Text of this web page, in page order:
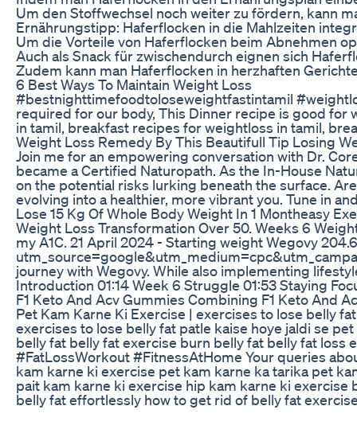
Um den Stoffwechsel noch weiter zu fördern, kann
Ernährungstipp: Haferflocken in die Mahlzeiten
Um die Vorteile von Haferflocken beim Abnehmen
Auch als Snack für zwischendurch eignen sich
Zudem kann man Haferflocken in herzhaften
6 Best Ways To Maintain Weight Loss
#bestnighttimefoodtoloseweightfastintamil
required for our body, This Dinner recipe is good for
in tamil, breakfast recipes for weightloss in tamil,
Weight Loss Remedy By This Beautifull Tip Losing
Join me for an empowering conversation with Dr.
became a Certified Naturopath. As the In-House
on the potential risks lurking beneath the surface.
evolving into a healthier, more vibrant you. Tune in
Lose 15 Kg Of Whole Body Weight In 1 Montheasy
Weight Loss Transformation Over 50. Weeks 6
my A1C. 21 April 2024 - Starting weight Wegovy
journey with Wegovy. While also implementing
Introduction 01:14 Week 6 Struggle 01:53 Staying
F1 Keto And Acv Gummies Combining F1 Keto And
Pet Kam Karne Ki Exercise | exercises to lose belly
exercises to lose belly fat patle kaise hoye jaldi se
belly fat belly fat exercise burn belly fat belly fat
#FatLossWorkout #FitnessAtHome Your queries
kam karne ki exercise pet kam karne ka tarika pet
pait kam karne ki exercise hip kam karne ki
belly fat effortlessly how to get rid of belly fat